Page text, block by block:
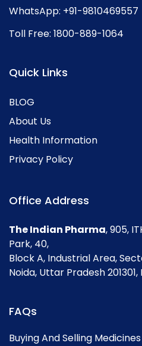
WhatsApp: +91-9810469557
Toll Free: 1800-889-1064
Quick Links
BLOG
About Us
Health Information
Privacy Policy
Office Address
The Indian Pharma, 905,
Park, 40,
Block A, Industrial Area,
Noida, Uttar Pradesh 201301,
FAQs
Buying And Selling Medicines